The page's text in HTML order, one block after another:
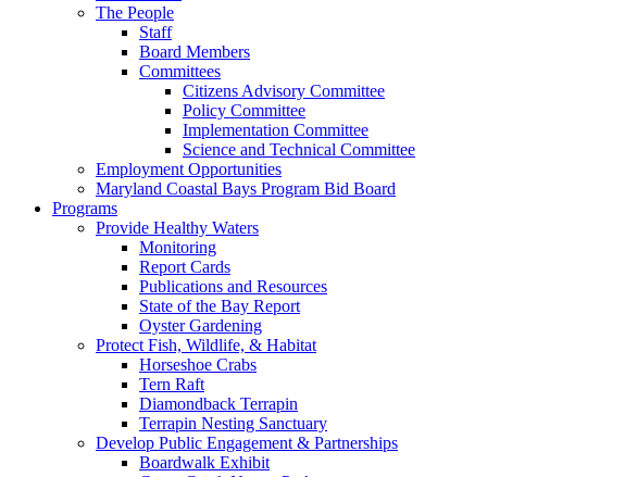
The People
Staff
Board Members
Committees
Citizens Advisory Committee
Policy Committee
Implementation Committee
Science and Technical Committee
Employment Opportunities
Maryland Coastal Bays Program Bid Board
Programs
Provide Healthy Waters
Monitoring
Report Cards
Publications and Resources
State of the Bay Report
Oyster Gardening
Protect Fish, Wildlife, & Habitat
Horseshoe Crabs
Tern Raft
Diamondback Terrapin
Terrapin Nesting Sanctuary
Develop Public Engagement & Partnerships
Boardwalk Exhibit